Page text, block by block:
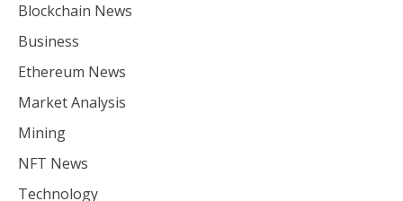
Blockchain News
Business
Ethereum News
Market Analysis
Mining
NFT News
Technology